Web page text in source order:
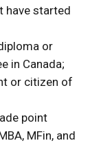
have started
or
in Canada;
or citizen of
point
MFin, and